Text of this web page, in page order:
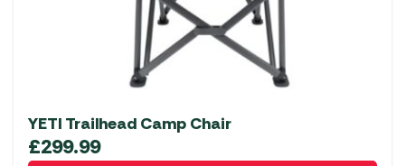
YETI Trailhead Camp Chair
£299.99